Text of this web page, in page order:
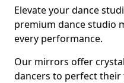
Elevate your dance
premium dance studio
every performance.
Our mirrors offer
dancers to perfect